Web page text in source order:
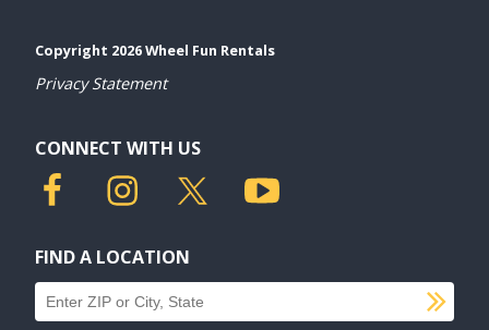
Copyright 2026 Wheel Fun Rentals
Privacy Statement
CONNECT WITH US
FIND A LOCATION
Find a location